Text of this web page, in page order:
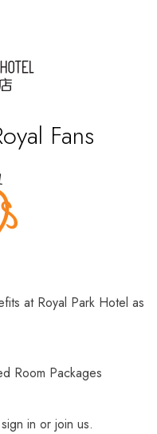
Fans
at Royal Park Hotel as
Room Packages
in or join us.